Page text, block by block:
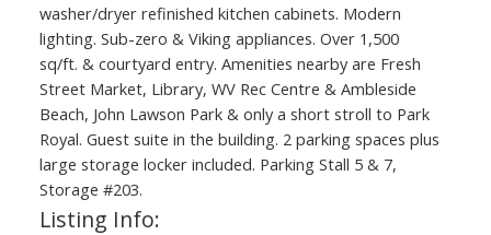
washer/dryer refinished kitchen cabinets. Modern
lighting. Sub-zero & Viking appliances. Over 1,500
sq/ft. & courtyard entry. Amenities nearby are Fresh
Street Market, Library, WV Rec Centre & Ambleside
Beach, John Lawson Park & only a short stroll to Park
Royal. Guest suite in the building. 2 parking spaces plus
large storage locker included. Parking Stall 5 & 7,
Storage #203.
Listing Info: